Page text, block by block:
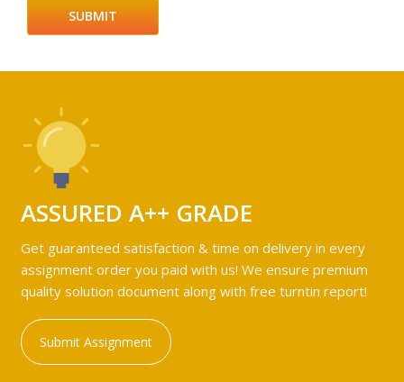
ASSURED A++ GRADE
Get guaranteed satisfaction & time on delivery in every
assignment order you paid with us! We ensure premium
quality solution document along with free turntin report!
Submit Assignment